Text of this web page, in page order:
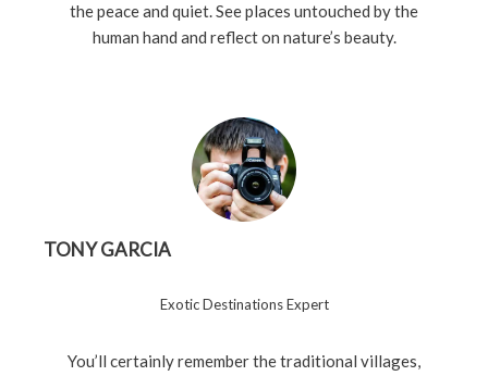
the peace and quiet. See places untouched by the
human hand and reflect on nature’s beauty.
TONY GARCIA
Exotic Destinations Expert
You’ll certainly remember the traditional villages,